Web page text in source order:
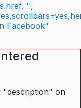
'',
Facebook"
"description" on